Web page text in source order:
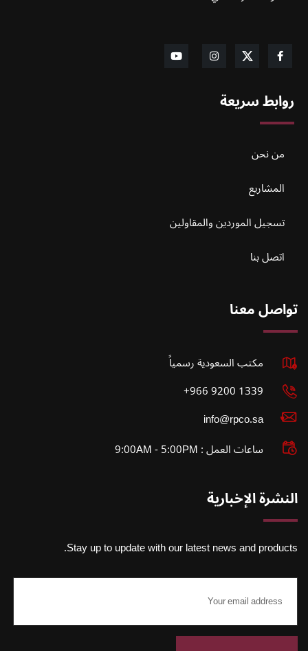
روابط سريعة
من نحن
المشاريع
تسجيل الموردين والمقاولين
اتصل بنا
تواصل معنا
مكتب السعودية رسمياً
1339 9200 966+
info@rpco.sa
ساعات العمل : 9:00AM - 5:00PM
النشرة الإخبارية
Stay up to update with our latest news and products.